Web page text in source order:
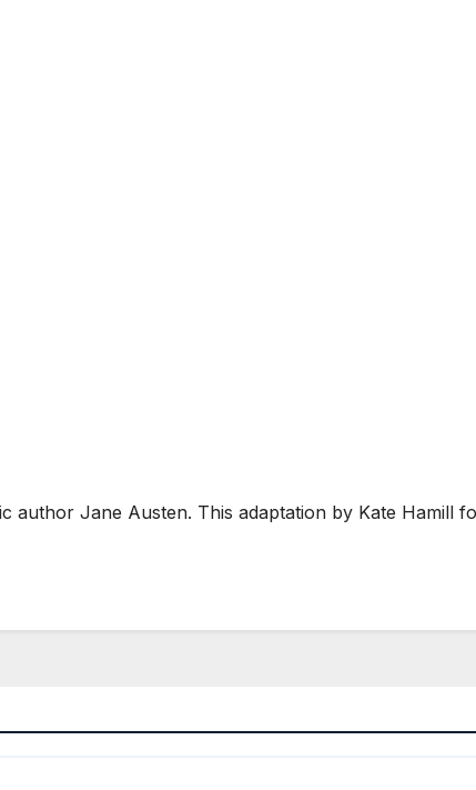
author Jane Austen. This adaptation by Kate Hamill